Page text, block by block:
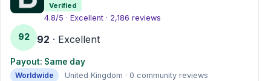
Verified
4.8/5 · Excellent · 2,186 reviews
92 92 · Excellent
Payout: Same day
Worldwide United Kingdom · 0 community reviews